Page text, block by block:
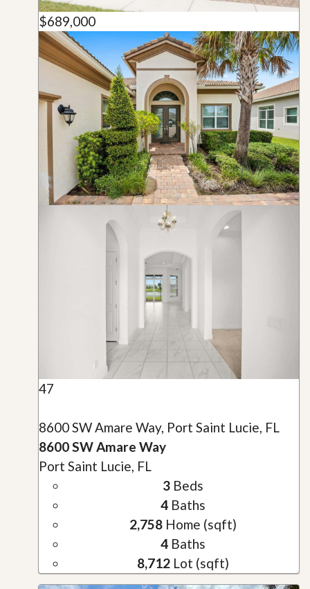
$689,000
47
8600 SW Amare Way, Port Saint Lucie, FL
8600 SW Amare Way
Port Saint Lucie, FL
3Beds
4Baths
2,758Home (sqft)
4Baths
8,712Lot (sqft)